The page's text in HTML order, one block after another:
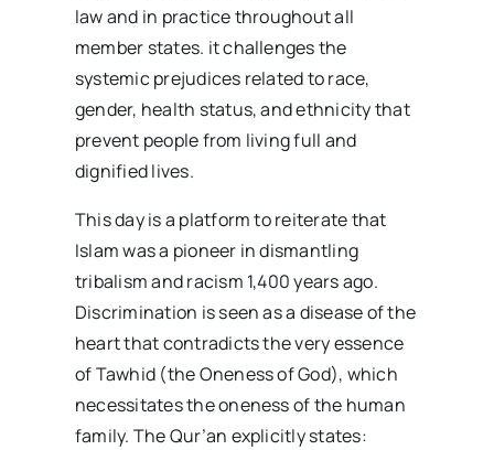
law and in practice throughout all
member states. it challenges the
systemic prejudices related to race,
gender, health status, and ethnicity that
prevent people from living full and
dignified lives.
This day is a platform to reiterate that
Islam was a pioneer in dismantling
tribalism and racism 1,400 years ago.
Discrimination is seen as a disease of the
heart that contradicts the very essence
of Tawhid (the Oneness of God), which
necessitates the oneness of the human
family. The Qur’an explicitly states: